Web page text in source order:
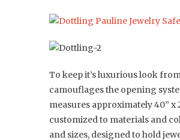
To keep it’s luxurious look
camouflages the opening
measures approximately 40”
customized to materials and
and sizes, designed to hold